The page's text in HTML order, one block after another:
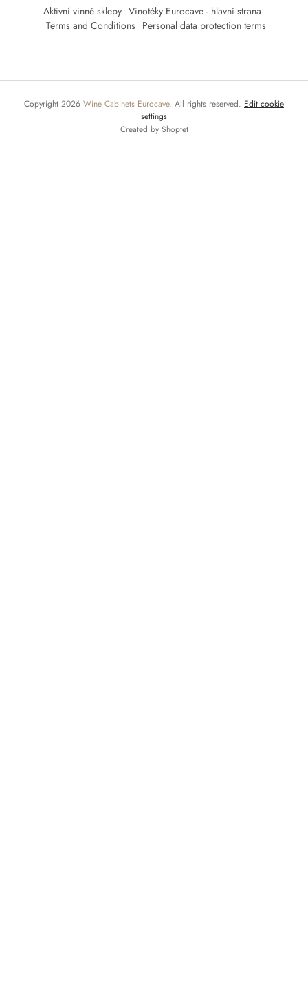
Aktivní vinné sklepy Vinotéky Eurocave - hlavní strana
Terms and Conditions Personal data protection terms
Created by Shoptet
Copyright 2026 Wine Cabinets Eurocave. All rights reserved. Edit cookie
settings